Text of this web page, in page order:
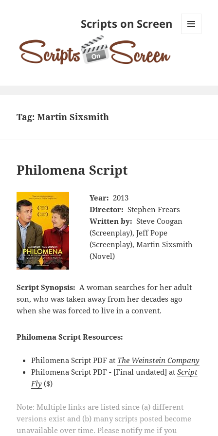
Scripts on Screen
Tag:Martin Sixsmith
Philomena Script
Year: 2013
Director: Stephen Frears
Written by: Steve Coogan
(Screenplay), Jeff Pope
(Screenplay), Martin Sixsmith
(Novel)
Script Synopsis: A woman searches for her adult
son, who was taken away from her decades ago
when she was forced to live in a convent.
Philomena Script Resources:
Philomena Script PDF at The Weinstein Company
Philomena Script PDF - [Final undated] atScript
Fly ($)
Note: Multiple links are listed since (a) different
versions exist and (b) many scripts posted become
unavailable over time. Please notify me if you